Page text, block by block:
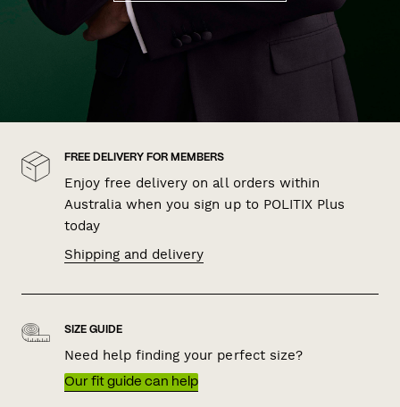
FREE DELIVERY FOR MEMBERS
Enjoy free delivery on all orders within
Australia when you sign up to POLITIX Plus
today
Shipping and delivery
SIZE GUIDE
Need help finding your perfect size?
Our fit guide can help